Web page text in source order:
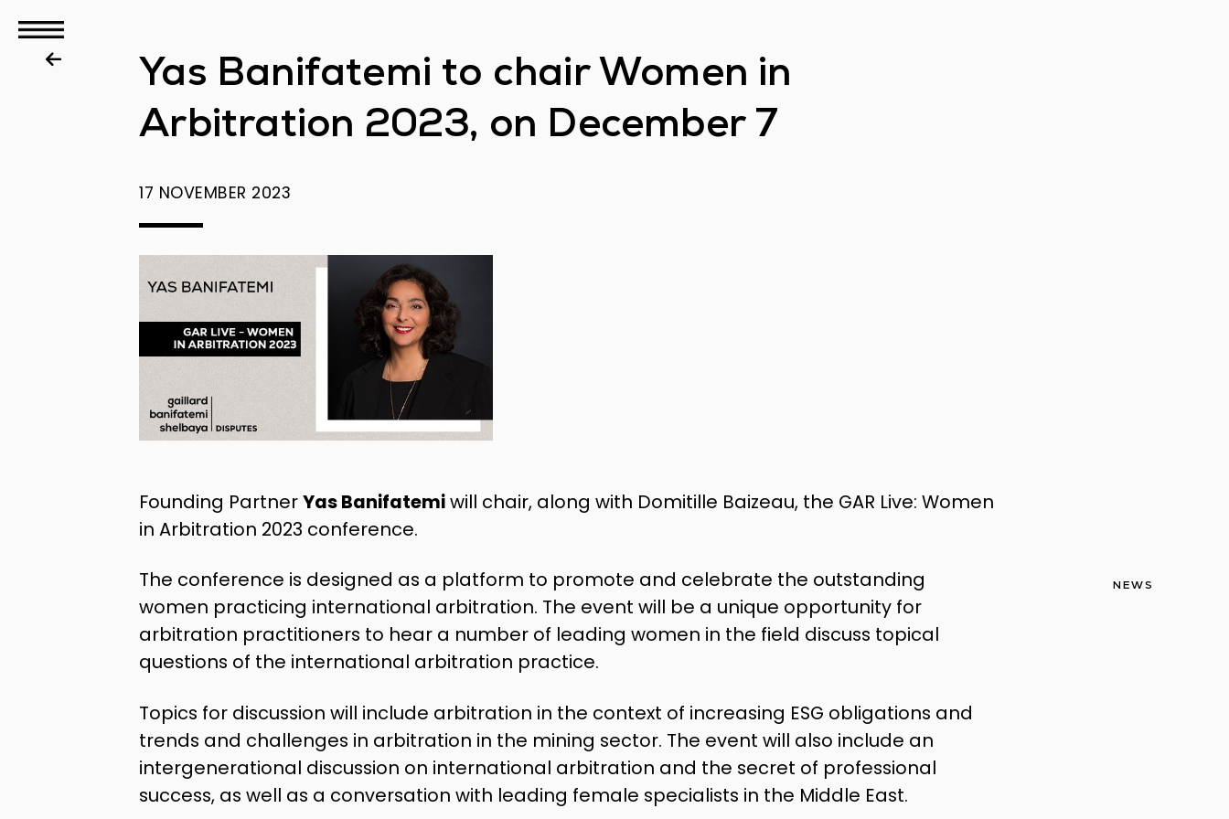
GBS
Disputes
NEWS
Yas Banifatemi to chair Women in
Arbitration 2023, on December 7
17 NOVEMBER 2023
Founding PartnerYas Banifatemiwill chair, along with Domitille Baizeau, the GAR Live: Women
in Arbitration 2023 conference.
The conference is designed as a platform to promote and celebrate the outstanding
women practicing international arbitration. The event will be a unique opportunity for
arbitration practitioners to hear a number of leading women in the field discuss topical
questions of the international arbitration practice.
Topics for discussion will include arbitration in the context of increasing ESG obligations and
trends and challenges in arbitration in the mining sector. The event will also include an
intergenerational discussion on international arbitration and the secret of professional
success, as well as a conversation with leading female specialists in the Middle East.